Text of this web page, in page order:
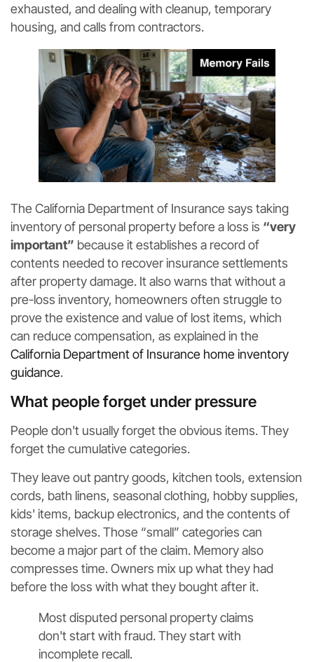
exhausted, and dealing with cleanup, temporary
housing, and calls from contractors.
The California Department of Insurance says taking
inventory of personal property before a loss is “very
important” because it establishes a record of
contents needed to recover insurance settlements
after property damage. It also warns that without a
pre-loss inventory, homeowners often struggle to
prove the existence and value of lost items, which
can reduce compensation, as explained in the
California Department of Insurance home inventory
guidance.
What people forget under pressure
People don't usually forget the obvious items. They
forget the cumulative categories.
They leave out pantry goods, kitchen tools, extension
cords, bath linens, seasonal clothing, hobby supplies,
kids' items, backup electronics, and the contents of
storage shelves. Those “small” categories can
become a major part of the claim. Memory also
compresses time. Owners mix up what they had
before the loss with what they bought after it.
Most disputed personal property claims
don't start with fraud. They start with
incomplete recall.